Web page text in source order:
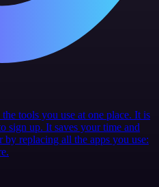
tools you use at one place. It is
sign up. It saves your time and
by replacing all the apps you use: